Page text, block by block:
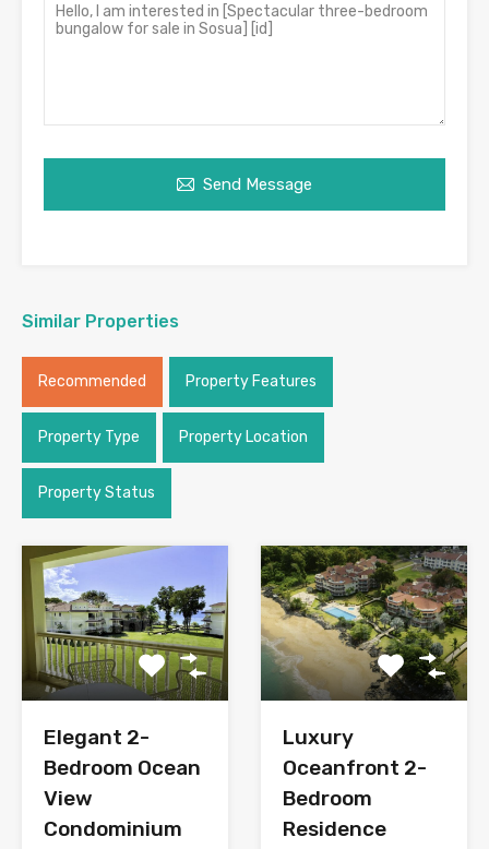
Send Message
Similar Properties
Recommended Property Features
Property Type Property Location
Property Status
Elegant 2-
Bedroom Ocean
View
Condominium
Luxury
Oceanfront 2-
Bedroom
Residence